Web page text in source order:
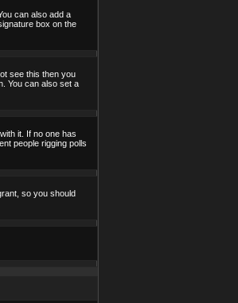
can also add a
box on the
see this then you
You can also set a
it. If no one has
people rigging polls
so you should